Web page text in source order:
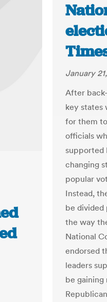
January
After
key states
for them
officials
supported
changing
popular
Instead,
be divided
the way
National
endorsed
leaders
be gaining